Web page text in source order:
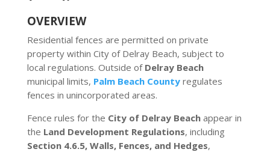
OVERVIEW
Residential fences are permitted on private
property within City of Delray Beach, subject to
local regulations. Outside of Delray Beach
municipal limits, Palm Beach Countyregulates
fences in unincorporated areas.
Fence rules for the City of Delray Beachappear in
the Land Development Regulations, including
Section 4.6.5, Walls, Fences, and Hedges,